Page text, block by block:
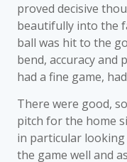
proved decisive
beautifully into the
ball was hit to the
bend, accuracy and
had a fine game,
There were good,
pitch for the home
in particular looking
the game well and